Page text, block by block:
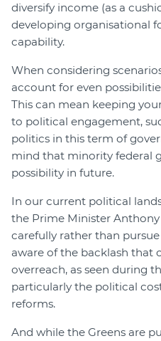
diversify income (as a
developing organisational
capability.
When considering
account for even
This can mean keeping
to political engagement,
politics in this term of
mind that minority federal
possibility in future.
In our current political
the Prime Minister
carefully rather than
aware of the backlash that
overreach, as seen during
particularly the political
reforms.
And while the Greens are